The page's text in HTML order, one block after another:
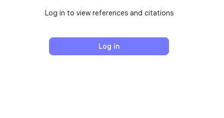
Log in to view references and citations
Log in